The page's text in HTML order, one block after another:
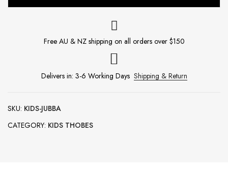
Free AU & NZ shipping on all orders over $150
Delivers in: 3-6 Working Days Shipping & Return
SKU: KIDS-JUBBA
CATEGORY: KIDS THOBES